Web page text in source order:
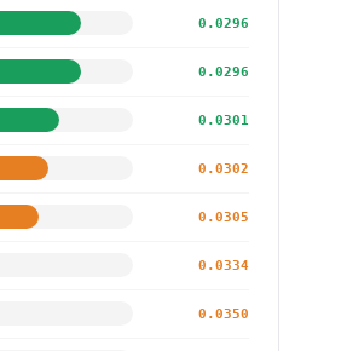
0.0296
0.0296
0.0301
0.0302
0.0305
0.0334
0.0350